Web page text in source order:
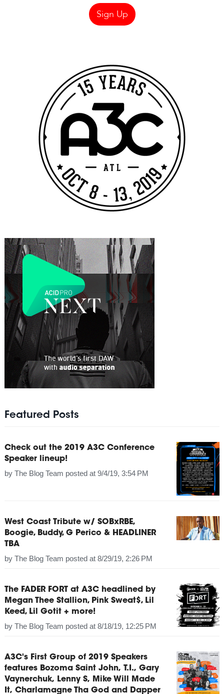
Featured Posts
Check out the 2019 A3C Conference
Speaker lineup!
by The Blog Team posted at 9/4/19, 3:54 PM
West Coast Tribute w/ SOBxRBE,
Boogie, Buddy, G Perico & HEADLINER
TBA
by The Blog Team posted at 8/29/19, 2:26 PM
The FADER FORT at A3C headlined by
Megan Thee Stallion, Pink Sweat$, Lil
Keed, Lil Gotit + more!
by The Blog Team posted at 8/18/19, 12:25 PM
A3C's First Group of 2019 Speakers
features Bozoma Saint John, T.I., Gary
Vaynerchuk, Lenny S, Mike Will Made
It, Charlamagne Tha God and Dapper